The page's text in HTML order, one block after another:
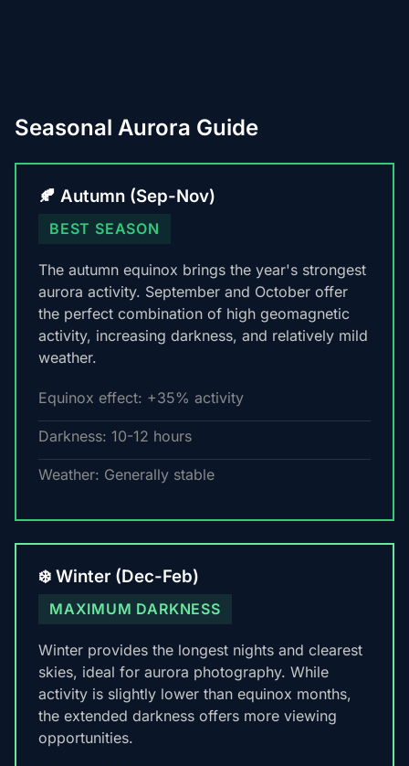
Seasonal Aurora Guide
🍂 Autumn (Sep-Nov)
BEST SEASON
The autumn equinox brings the year's strongest
aurora activity. September and October offer
the perfect combination of high geomagnetic
activity, increasing darkness, and relatively mild
weather.
Equinox effect: +35% activity
Darkness: 10-12 hours
Weather: Generally stable
❄️ Winter (Dec-Feb)
MAXIMUM DARKNESS
Winter provides the longest nights and clearest
skies, ideal for aurora photography. While
activity is slightly lower than equinox months,
the extended darkness offers more viewing
opportunities.